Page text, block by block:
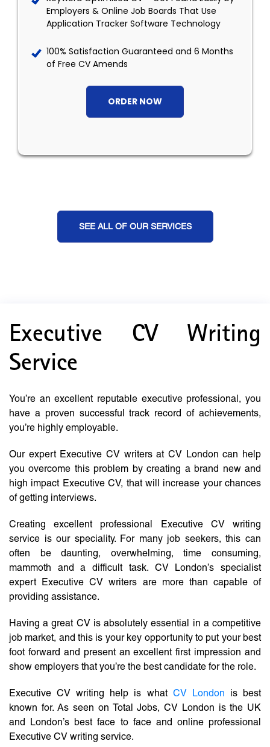
Employers & Online Job Boards That Use
Application Tracker Software Technology
100% Satisfaction Guaranteed and 6 Months
of Free CV Amends
ORDER NOW
SEE ALL OF OUR SERVICES
Executive CV Writing
Service
You’re an excellent reputable executive professional, you
have a proven successful track record of achievements,
you’re highly employable.
Our expert Executive CV writers at CV London can help
you overcome this problem by creating a brand new and
high impact Executive CV, that will increase your chances
of getting interviews.
Creating excellent professional Executive CV writing
service is our speciality. For many job seekers, this can
often be daunting, overwhelming, time consuming,
mammoth and a difficult task. CV London’s specialist
expert Executive CV writers are more than capable of
providing assistance.
Having a great CV is absolutely essential in a competitive
job market, and this is your key opportunity to put your best
foot forward and present an excellent first impression and
show employers that you’re the best candidate for the role.
Executive CV writing help is what CV London is best
known for. As seen on Total Jobs, CV London is the UK
and London’s best face to face and online professional
Executive CV writing service.